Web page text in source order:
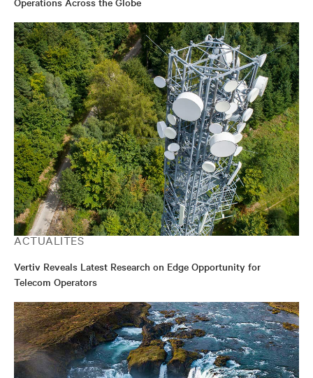
ACTUALITÉS
Vertiv Reveals Latest Research on Edge Opportunity for
Telecom Operators